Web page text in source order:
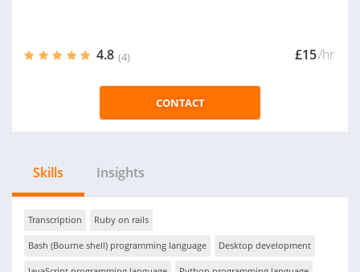
4.8 (4) £15/hr
CONTACT
Skills Insights
Transcription Ruby on rails
Bash (Bourne shell) programming language Desktop development